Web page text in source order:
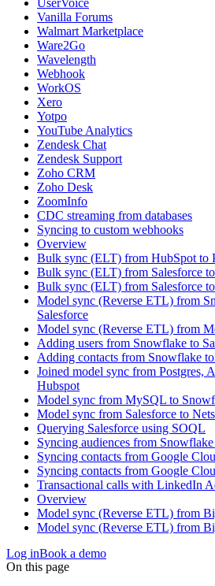
Vanilla Forums
Walmart Marketplace
Ware2Go
Wavelength
Webhook
WorkOS
Xero
Yotpo
YouTube Analytics
Zendesk Chat
Zendesk Support
Zoho CRM
Zoho Desk
ZoomInfo
CDC streaming from databases
Syncing to custom webhooks
Overview
Bulk sync (ELT) from HubSpot to
Bulk sync (ELT) from Salesforce
Bulk sync (ELT) from Salesforce
Model sync (Reverse ETL) from
Salesforce
Model sync (Reverse ETL) from
Adding users from Snowflake to
Adding contacts from Snowflake
Joined model sync from Postgres,
Hubspot
Model sync from MySQL to
Model sync from Salesforce to
Querying Salesforce using SOQL
Syncing audiences from
Syncing contacts from Google
Syncing contacts from Google
Transactional calls with LinkedIn
Overview
Model sync (Reverse ETL) from
Model sync (Reverse ETL) from
Log inBook a demo
On this page